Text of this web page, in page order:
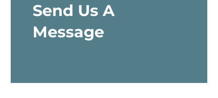
Send Us A
Message